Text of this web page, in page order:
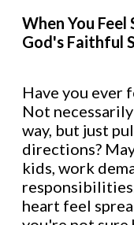
When You
God's Faithful
Have you ever
Not
way, but just
directions?
kids, work
heart feel